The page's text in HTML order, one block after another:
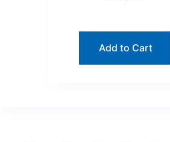
$24.96.
$7.49.
Add to Cart